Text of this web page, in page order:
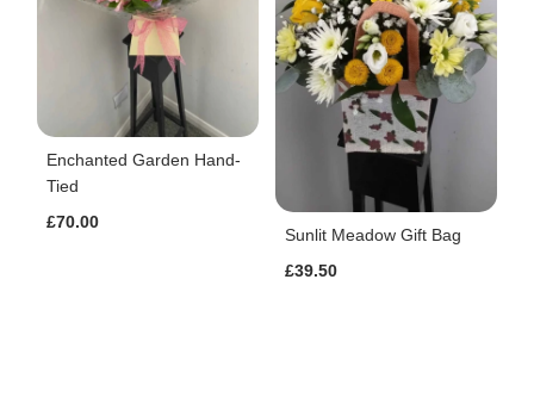
Enchanted Garden Hand-
Tied
£70.00
Sunlit Meadow Gift Bag
£39.50